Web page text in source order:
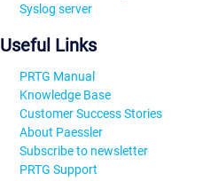
Syslog server
Useful Links
PRTG Manual
Knowledge Base
Customer Success Stories
About Paessler
Subscribe to newsletter
PRTG Support